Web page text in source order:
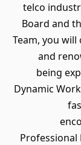
telco
Board and
Team, you
and
being
Dynamic